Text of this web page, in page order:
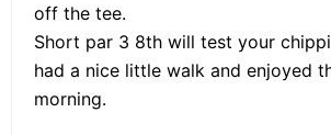
off the tee.
Short par 3 8th will test your
had a nice little walk and enjoyed
morning.